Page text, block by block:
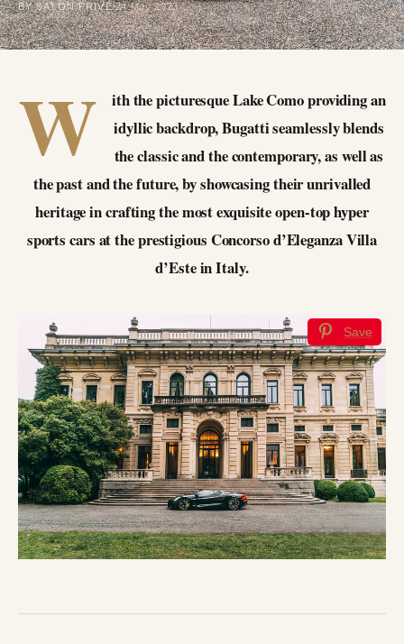
BY SALON PRIVÉ 24 May 2023
W
ith the picturesque Lake Como providing an
idyllic backdrop, Bugatti seamlessly blends
the classic and the contemporary, as well as
the past and the future, by showcasing their unrivalled
heritage in crafting the most exquisite open-top hyper
sports cars at the prestigious Concorso d’Eleganza Villa
d’Este in Italy.
Save